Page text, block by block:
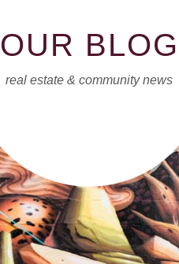
OUR BLOG
real estate & community news